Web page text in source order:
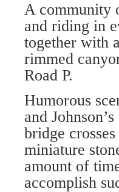
A community
and riding in
together with
rimmed
Road P.
Humorous
and
bridge
miniature
amount of
accomplish